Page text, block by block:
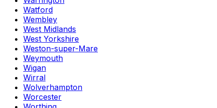
Watford
Wembley
West Midlands
West Yorkshire
Weston-super-Mare
Weymouth
Wigan
Wirral
Wolverhampton
Worcester